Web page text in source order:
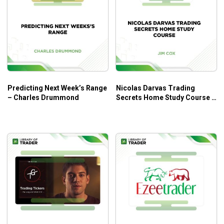
Butterfly.
Second Class: With Dan talking about: Weekly SPX
Butterfly
Third Class: With Dan talking about: SPX Put Broken
Wing Butterfly
Fourth Class: With Dan talking about: The 30-40 Day
ATM Butterfly
Sixth Class: With Dan talking about: Talking
Directional Butterflies
Seventh Class: With Dan talking about: Portfolio of
Butterflies, Mixed Expiration Butterflies, Double
Broken Wing Butterflies, and Double Time Bomb
Butterflies
Eighth and final Class with Dan: Insurance for
Predicting Next Week’s Range
– Charles Drummond
Nicolas Darvas Trading
Secrets Home Study Course –